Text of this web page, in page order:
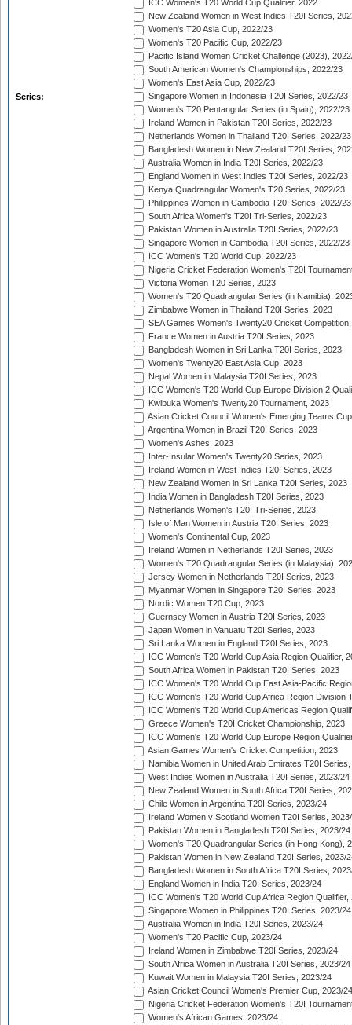
Series:
ICC Women's T20 World Cup Qualifier, 2022
New Zealand Women in West Indies T20I Series,
Women's T20 Asia Cup, 2022/23
Women's T20 Pacific Cup, 2022/23
Pacific Island Women Cricket Challenge (2023),
South American Women's Championships, 2022/23
Women's East Asia Cup, 2022/23
Singapore Women in Indonesia T20I Series, 2022/23
Women's T20 Pentangular Series (in Spain), 2022/23
Ireland Women in Pakistan T20I Series, 2022/23
Netherlands Women in Thailand T20I Series, 2022/23
Bangladesh Women in New Zealand T20I Series,
Australia Women in India T20I Series, 2022/23
England Women in West Indies T20I Series, 2022/23
Kenya Quadrangular Women's T20 Series, 2022/23
Philippines Women in Cambodia T20I Series, 2022/23
South Africa Women's T20I Tri-Series, 2022/23
Pakistan Women in Australia T20I Series, 2022/23
Singapore Women in Cambodia T20I Series, 2022/23
ICC Women's T20 World Cup, 2022/23
Nigeria Cricket Federation Women's T20I
Victoria Women T20 Series, 2023
Women's T20 Quadrangular Series (in Namibia),
Zimbabwe Women in Thailand T20I Series, 2023
SEA Games Women's Twenty20 Cricket
France Women in Austria T20I Series, 2023
Bangladesh Women in Sri Lanka T20I Series, 2023
Women's Twenty20 East Asia Cup, 2023
Nepal Women in Malaysia T20I Series, 2023
ICC Women's T20 World Cup Europe Division 2
Kwibuka Women's Twenty20 Tournament, 2023
Asian Cricket Council Women's Emerging Teams
Argentina Women in Brazil T20I Series, 2023
Women's Ashes, 2023
Inter-Insular Women's Twenty20 Series, 2023
Ireland Women in West Indies T20I Series, 2023
New Zealand Women in Sri Lanka T20I Series, 2023
India Women in Bangladesh T20I Series, 2023
Netherlands Women's T20I Tri-Series, 2023
Isle of Man Women in Austria T20I Series, 2023
Women's Continental Cup, 2023
Ireland Women in Netherlands T20I Series, 2023
Women's T20 Quadrangular Series (in Malaysia),
Jersey Women in Netherlands T20I Series, 2023
Myanmar Women in Singapore T20I Series, 2023
Nordic Women T20 Cup, 2023
Guernsey Women in Austria T20I Series, 2023
Japan Women in Vanuatu T20I Series, 2023
Sri Lanka Women in England T20I Series, 2023
ICC Women's T20 World Cup Asia Region Qualifier,
South Africa Women in Pakistan T20I Series, 2023
ICC Women's T20 World Cup East Asia-Pacific
ICC Women's T20 World Cup Africa Region Division
ICC Women's T20 World Cup Americas Region
Greece Women's T20I Cricket Championship, 2023
ICC Women's T20 World Cup Europe Region
Asian Games Women's Cricket Competition, 2023
Namibia Women in United Arab Emirates T20I
West Indies Women in Australia T20I Series, 2023/24
New Zealand Women in South Africa T20I Series,
Chile Women in Argentina T20I Series, 2023/24
Ireland Women v Scotland Women T20I Series,
Pakistan Women in Bangladesh T20I Series, 2023/24
Women's T20 Quadrangular Series (in Hong Kong),
Pakistan Women in New Zealand T20I Series, 2023/
Bangladesh Women in South Africa T20I Series,
England Women in India T20I Series, 2023/24
ICC Women's T20 World Cup Africa Region Qualifier,
Singapore Women in Philippines T20I Series, 2023/24
Australia Women in India T20I Series, 2023/24
Women's T20 Pacific Cup, 2023/24
Ireland Women in Zimbabwe T20I Series, 2023/24
South Africa Women in Australia T20I Series, 2023/24
Kuwait Women in Malaysia T20I Series, 2023/24
Asian Cricket Council Women's Premier Cup, 2023/24
Nigeria Cricket Federation Women's T20I
Women's African Games, 2023/24